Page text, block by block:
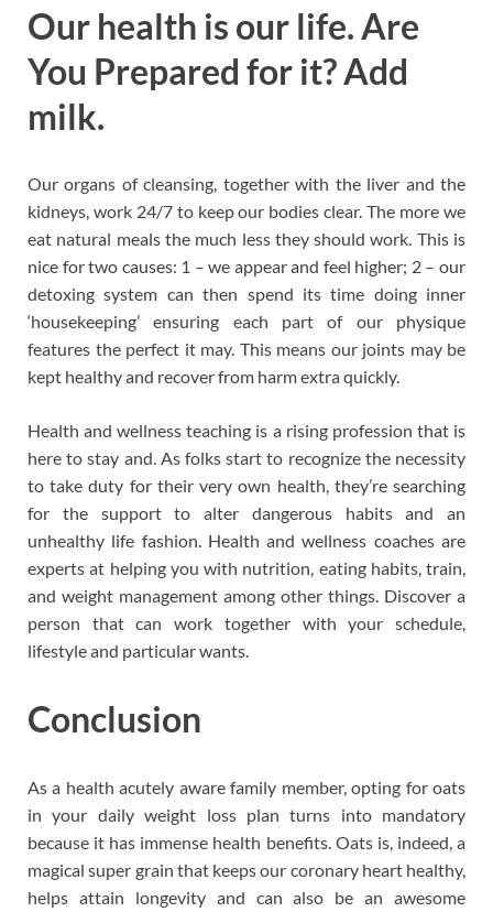
Our health is our life. Are
You Prepared for it? Add
milk.
Our organs of cleansing, together with the liver and the
kidneys, work 24/7 to keep our bodies clear. The more we
eat natural meals the much less they should work. This is
nice for two causes: 1 – we appear and feel higher; 2 – our
detoxing system can then spend its time doing inner
‘housekeeping’ ensuring each part of our physique
features the perfect it may. This means our joints may be
kept healthy and recover from harm extra quickly.
Health and wellness teaching is a rising profession that is
here to stay and. As folks start to recognize the necessity
to take duty for their very own health, they’re searching
for the support to alter dangerous habits and an
unhealthy life fashion. Health and wellness coaches are
experts at helping you with nutrition, eating habits, train,
and weight management among other things. Discover a
person that can work together with your schedule,
lifestyle and particular wants.
Conclusion
As a health acutely aware family member, opting for oats
in your daily weight loss plan turns into mandatory
because it has immense health benefits. Oats is, indeed, a
magical super grain that keeps our coronary heart healthy,
helps attain longevity and can also be an awesome